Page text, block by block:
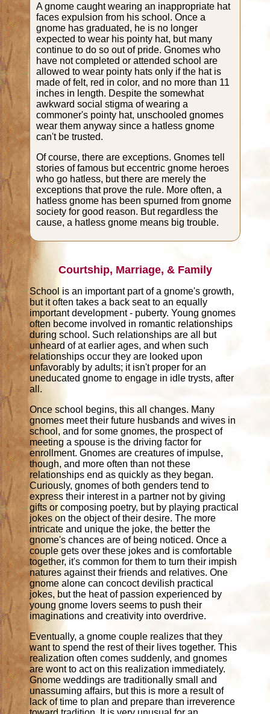
A gnome caught wearing an inappropriate hat
faces expulsion from his school. Once a
gnome has graduated, he is no longer
expected to wear his pointy hat, but many
continue to do so out of pride. Gnomes who
have not completed or attended school are
allowed to wear pointy hats only if the hat is
made of felt, red in color, and no more than 11
inches in length. Despite the somewhat
awkward social stigma of wearing a
commoner's pointy hat, unschooled gnomes
wear them anyway since a hatless gnome
can't be trusted.
Of course, there are exceptions. Gnomes tell
stories of famous but eccentric gnome heroes
who go hatless, but there are merely the
exceptions that prove the rule. More often, a
hatless gnome has been spurned from gnome
society for good reason. But regardless the
cause, a hatless gnome means big trouble.
Courtship, Marriage, & Family
School is an important part of a gnome's growth,
but it often takes a back seat to an equally
important development - puberty. Young gnomes
often become involved in romantic relationships
during school. Such relationships are all but
unheard of at earlier ages, and when such
relationships occur they are looked upon
unfavorably by adults; it isn't proper for an
uneducated gnome to engage in idle trysts, after
all.
Once school begins, this all changes. Many
gnomes meet their future husbands and wives in
school, and for some gnomes, the prospect of
meeting a spouse is the driving factor for
enrollment. Gnomes are creatures of impulse,
though, and more often than not these
relationships end as quickly as they began.
Curiously, gnomes of both genders tend to
express their interest in a partner not by giving
gifts or composing poetry, but by playing practical
jokes on the object of their desire. The more
intricate and unique the joke, the better the
gnome's chances are of being noticed. Once a
couple gets over these jokes and is comfortable
together, it's common for them to turn their impish
natures against their friends and relatives. One
gnome alone can concoct devilish practical
jokes, but the heat of passion experienced by
young gnome lovers seems to push their
imaginations and creativity into overdrive.
Eventually, a gnome couple realizes that they
want to spend the rest of their lives together. This
realization often comes suddenly, and gnomes
are wont to act on this realization immediately.
Gnome weddings are traditionally small and
unassuming affairs, but this is more a result of
lack of time to plan and prepare than irreverence